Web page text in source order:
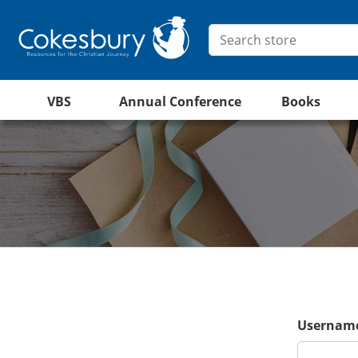
VBS Annual Conference Books